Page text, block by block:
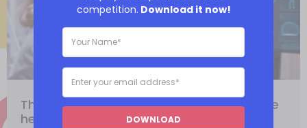
The impacts of artificial intelligence in the
healthcare industry
competition. Download it now!
DOWNLOAD